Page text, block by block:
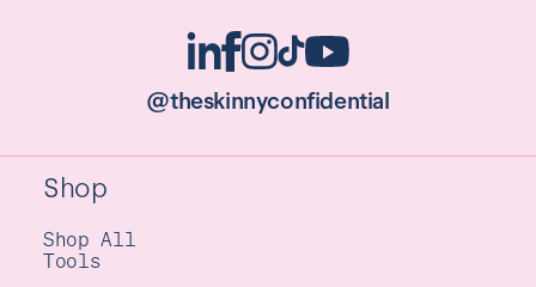
@theskinnyconfidential
Shop
Shop All
Tools